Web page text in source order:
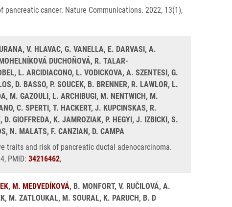
cancer. Nature Communications. 2022, 13(1),
V. HLAVAC, G. VANELLA, E. DARVASI, A.
DUCHOŇOVÁ, R. TALAR-
L. ARCIDIACONO, L. VODICKOVA, A. SZENTESI, G.
D. BASSO, P. SOUCEK, B. BRENNER, R. LAWLOR, L.
M. GAZOULI, L. ARCHIBUGI, M. NENTWICH, M.
C. SPERTI, T. HACKERT, J. KUPCINSKAS, R.
GIOFFREDA, K. JAMROZIAK, P. HEGYI, J. IZBICKI, S.
N. MALATS, F. CANZIAN, D. CAMPA
traits and risk of pancreatic ductal adenocarcinoma.
PMID: 34216462,
, M. MEDVEDÍKOVÁ, B. MONFORT, V. RUČILOVÁ, A.
M. ZATLOUKAL, M. SOURAL, K. PARUCH, B. D